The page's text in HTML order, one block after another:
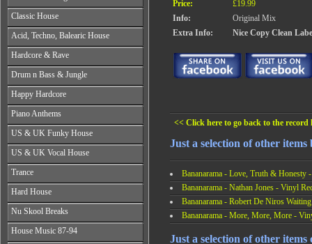
All Years
From 1990-1994
From 1995-1997
From 1998-2001
From 2002-2026
Classic House
All Years
From 1985-1990
From 1991-1995
From 1996-2000
From 2001-2026
Acid, Techno, Balearic House
All Years
From 1985-1990
From 1991-1995
From 1996-2000
From 2001-2026
Hardcore & Rave
All Years
From 1989-1990
From 1991-1992
From 1993-1994
From 1995-1998
From 1999-2026
Drum n Bass & Jungle
All Years
From 1992-1993
From 1994-1995
From 1996-1998
From 1999-2002
From 2003-2026
Happy Hardcore
All Years
From 1993-1994
From 1995-1996
From 1997-1998
From 1999-2002
From 2003-2026
Piano Anthems
All Years
From 1988-1990
From 1991-1993
From 1994-1996
From 1997-2002
From 2003-2026
US & UK Funky House
All Years
From 1990-1993
From 1994-1996
From 1997-2000
From 2001-2003
From 2004-2026
US & UK Vocal House
All Years
From 1985-1990
From 1991-1994
From 1995-1998
From 1999-2002
From 2003-2026
Trance
All Years
From 1990-1993
From 1994-1996
From 1997-1999
From 2000-2002
Hard House
All Years
From 1995-1997
From 1998-2000
Nu Skool Breaks
All Years
From 1995-1997
House Music 87-94
Price:
£19.99
Info:
Original Mix
Extra Info:
Nice Copy Clean
<< Click here to go back to the record
Just a selection of other
Bananarama - Love, Truth & Honesty
Bananarama - Nathan Jones - Vinyl
Bananarama - Robert De Niros
Bananarama - More, More, More -
Just a selection of other